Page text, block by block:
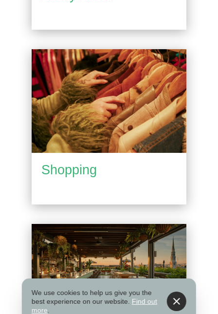
Shopping
We use cookies to help us give you the
best experience on our website. Find out
more